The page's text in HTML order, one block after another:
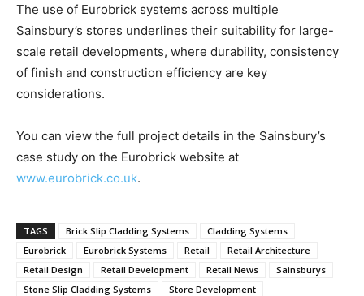
The use of Eurobrick systems across multiple
Sainsbury’s stores underlines their suitability for large-
scale retail developments, where durability, consistency
of finish and construction efficiency are key
considerations.
You can view the full project details in the Sainsbury’s
case study on the Eurobrick website at
www.eurobrick.co.uk.
TAGS Brick Slip Cladding Systems
Cladding Systems
Eurobrick
Eurobrick Systems Retail
Retail Architecture
Retail Design
Retail Development Retail News
Sainsburys
Stone Slip Cladding Systems
Store Development